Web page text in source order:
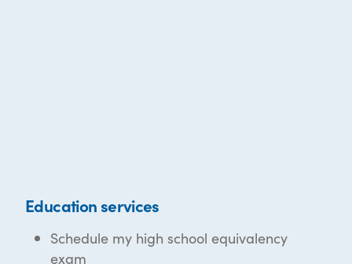
Education services
Schedule my high school equivalency
exam